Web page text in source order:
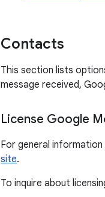
Contacts
This section lists
message received,
License Google
For general
site.
To inquire about